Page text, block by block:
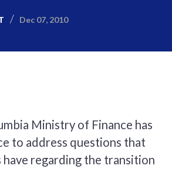
Dec 07, 2010
Ministry of Finance has
to address questions that
regarding the transition